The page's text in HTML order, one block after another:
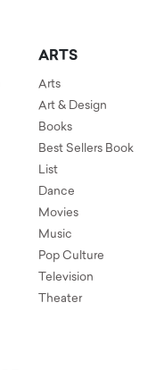
ARTS
Arts
Art & Design
Books
Best Sellers Book
List
Dance
Movies
Music
Pop Culture
Television
Theater